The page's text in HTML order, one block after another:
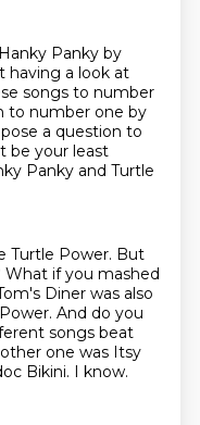
Panky by
having a look at
songs to number
to number one by
a question to
be your least
Panky and Turtle
Turtle Power. But
What if you mashed
Diner was also
And do you
songs beat
one was Itsy
Bikini. I know.